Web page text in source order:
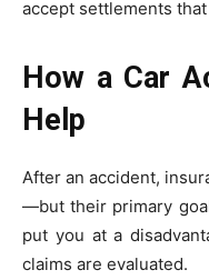
accept settlements
How a Car
Help
After an accident,
—but their primary
put you at a
claims are evaluated.